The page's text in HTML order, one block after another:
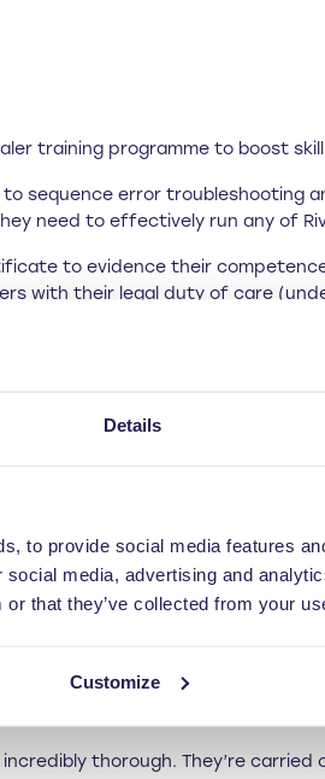
Details
to provide social media features
media, advertising and
that they’ve collected from your
Customize
training programme to boost
sequence error troubleshooting
need to effectively run any of
to evidence their
with their legal duty of care
use in their roles.
the bank. Acknowledging
hard to keep costs low.
to ten operators. If the course is
operators, or £100 + VAT for
Riverside’s managing director
to operate. But, if employees
our own engineers, which is why
using the balers for years.
overlooking some simple factors
thorough. They’re carried